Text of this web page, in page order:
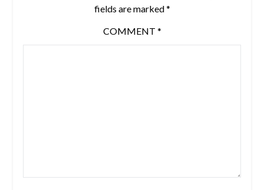
fields are marked*
COMMENT *